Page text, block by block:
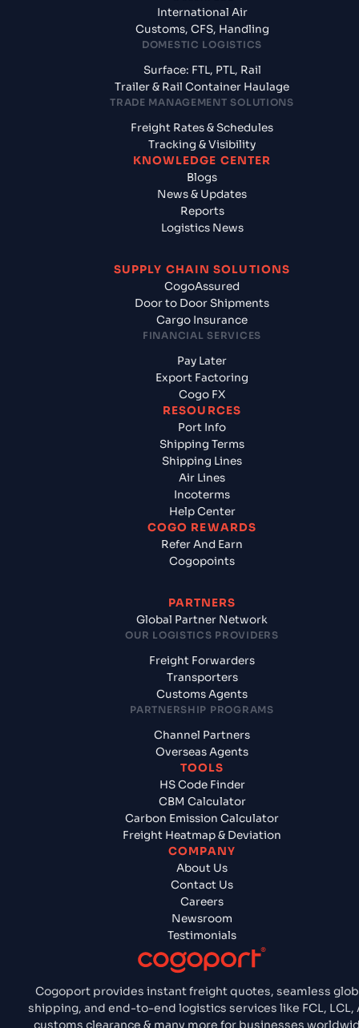
Cogoport provides instant freight quotes, seamless
shipping, and end-to-end logistics services like FCL, LCL,
International Air
Customs, CFS, Handling
DOMESTIC LOGISTICS
Surface: FTL, PTL, Rail
Trailer & Rail Container Haulage
TRADE MANAGEMENT SOLUTIONS
Freight Rates & Schedules
Tracking & Visibility
KNOWLEDGE CENTER
Blogs
News & Updates
Reports
Logistics News
SUPPLY CHAIN SOLUTIONS
CogoAssured
Door to Door Shipments
Cargo Insurance
FINANCIAL SERVICES
Pay Later
Export Factoring
Cogo FX
RESOURCES
Port Info
Shipping Terms
Shipping Lines
Air Lines
Incoterms
Help Center
COGO REWARDS
Refer And Earn
Cogopoints
PARTNERS
Global Partner Network
OUR LOGISTICS PROVIDERS
Freight Forwarders
Transporters
Customs Agents
PARTNERSHIP PROGRAMS
Channel Partners
Overseas Agents
TOOLS
HS Code Finder
CBM Calculator
Carbon Emission Calculator
Freight Heatmap & Deviation
COMPANY
About Us
Contact Us
Careers
Newsroom
Testimonials